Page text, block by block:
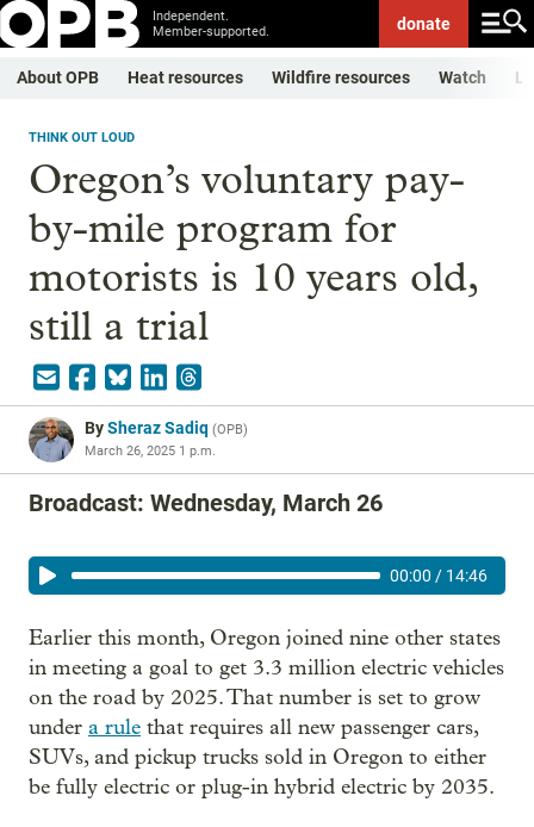
Independent.
Member-supported.
donate
About OPB Heat resources Wildfire resources Watch
THINK OUT LOUD
Oregon’s voluntary pay-
by-mile program for
motorists is 10 years old,
still a trial
BySheraz Sadiq (OPB)
March 26, 2025 1 p.m.
Broadcast: Wednesday, March 26
00:00 / 14:46
Earlier this month, Oregon joined nine other states
in meeting a goal to get 3.3 million electric vehicles
on the road by 2025. That number is set to grow
under a rule that requires all new passenger cars,
SUVs, and pickup trucks sold in Oregon to either
be fully electric or plug-in hybrid electric by 2035.